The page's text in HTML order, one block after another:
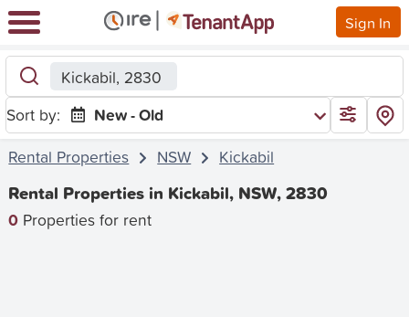
Sign In
Kickabil, 2830
Sort by:
New - Old
Rental Properties
NSW Kickabil
Rental Properties in Kickabil, NSW, 2830
0 Properties for rent